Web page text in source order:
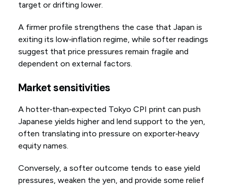
target or drifting lower.
A firmer profile strengthens the case that Japan is
exiting its low‑inflation regime, while softer readings
suggest that price pressures remain fragile and
dependent on external factors.
Market sensitivities
A hotter‑than‑expected Tokyo CPI print can push
Japanese yields higher and lend support to the yen,
often translating into pressure on exporter‑heavy
equity names.
Conversely, a softer outcome tends to ease yield
pressures, weaken the yen, and provide some relief